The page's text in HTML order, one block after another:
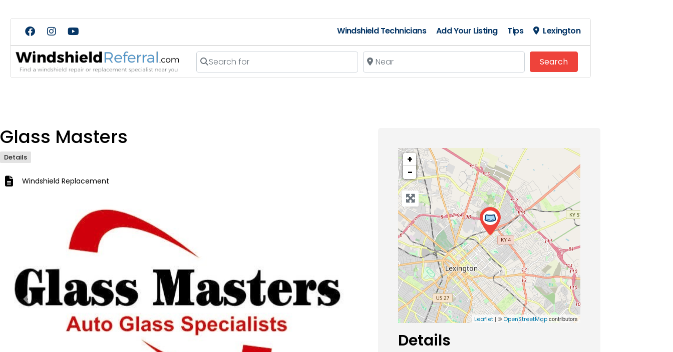
Windshield Technicians Add Your Listing Tips Lexington
Search for Near
SearchSearch
Glass Masters
Details
Windshield Replacement
Previous Next
+
−
Leaflet | ©OpenStreetMapcontributors
Details